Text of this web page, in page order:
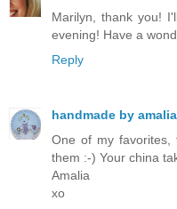
Marilyn, thank you!
evening! Have a
Reply
handmade by amalia
One of my favorites,
them :-) Your china
Amalia
xo